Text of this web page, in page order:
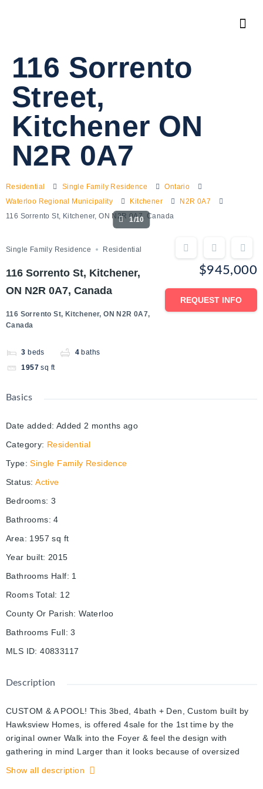
116 Sorrento
Street,
Kitchener ON
N2R 0A7
Residential Single Family Residence
Ontario
Waterloo Regional Municipality
Kitchener
N2R 0A7
116 Sorrento St, Kitchener, ON N2R 0A7, Canada
1/10
Single Family Residence Residential
116 Sorrento St, Kitchener,
ON N2R 0A7, Canada
116 Sorrento St, Kitchener, ON N2R 0A7,
Canada
3 beds 4 baths
1957 sq ft
$945,000
REQUEST INFO
Basics
Date added: Added 2 months ago
Category: Residential
Type: Single Family Residence
Status: Active
Bedrooms: 3
Bathrooms: 4
Area: 1957 sq ft
Year built: 2015
Bathrooms Half: 1
Rooms Total: 12
County Or Parish: Waterloo
Bathrooms Full: 3
MLS ID: 40833117
Description
CUSTOM & A POOL! This 3bed, 4bath + Den, Custom built by
Hawksview Homes, is offered 4sale for the 1st time by the
original owner Walk into the Foyer & feel the design with
gathering in mind Larger than it looks because of oversized
windows & a beautiful open concept Bring out your inner chef
Show all description